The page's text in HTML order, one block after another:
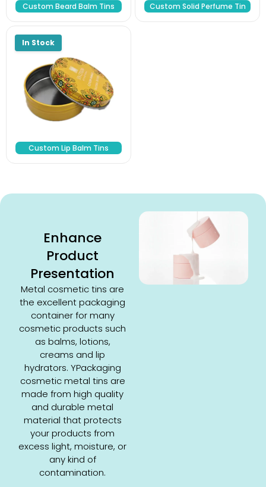
Custom Beard Balm Tins Custom Solid Perfume Tin
Custom Lip Balm Tins
Enhance
Product
Presentation
Metal cosmetic tins are
the excellent packaging
container for many
cosmetic products such
as balms, lotions,
creams and lip
hydrators. YPackaging
cosmetic metal tins are
made from high quality
and durable metal
material that protects
your products from
excess light, moisture, or
any kind of
contamination.